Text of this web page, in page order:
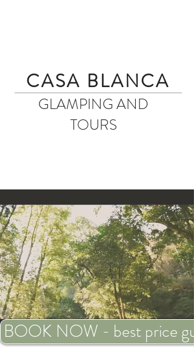
CASA BLANCA
GLAMPING AND
TOURS
BOOK NOW - best price